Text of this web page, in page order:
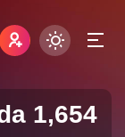
1,654